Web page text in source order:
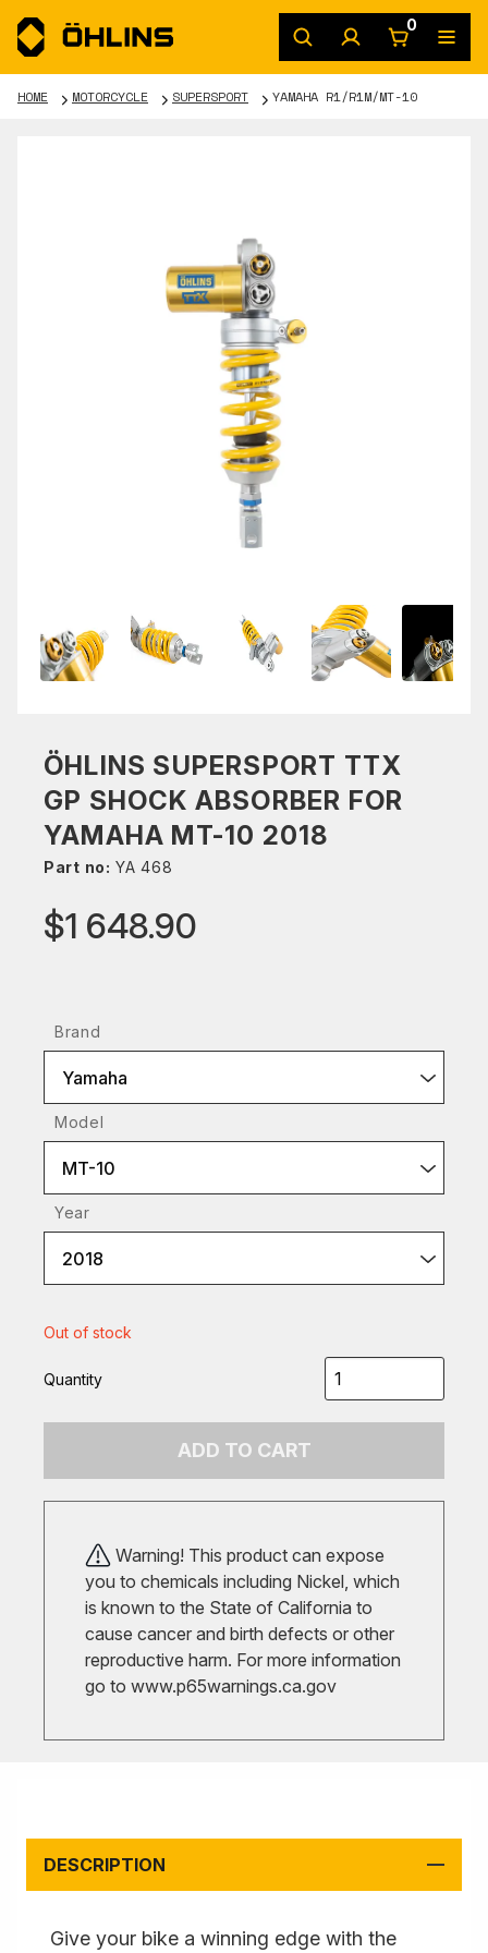
0
HOME MOTORCYCLE SUPERSPORT YAMAHA R1/R1M/MT-10
ÖHLINS SUPERSPORT TTX
GP SHOCK ABSORBER FOR
YAMAHA MT-10 2018
Part no: YA 468
$1 648.90
Brand
Yamaha
Model
MT-10
Year
2018
Out of stock
Quantity
ADD TO CART
Warning! This product can expose
you to chemicals including Nickel, which
is known to the State of California to
cause cancer and birth defects or other
reproductive harm. For more information
go to www.p65warnings.ca.gov
DESCRIPTION
Give your bike a winning edge with the